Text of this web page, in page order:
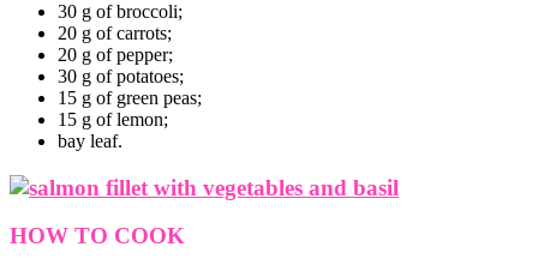
30 g of broccoli;
20 g of carrots;
20 g of pepper;
30 g of potatoes;
15 g of green peas;
15 g of lemon;
bay leaf.
HOW TO COOK